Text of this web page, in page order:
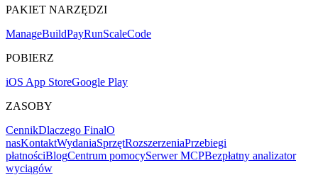
PAKIET NARZĘDZI
ManageBuildPayRunScaleCode
POBIERZ
iOS App StoreGoogle Play
ZASOBY
CennikDlaczego FinalO
nasKontaktWydaniaSprzętRozszerzeniaPrzebiegi
płatnościBlogCentrum pomocySerwer MCPBezpłatny analizator
wyciągów